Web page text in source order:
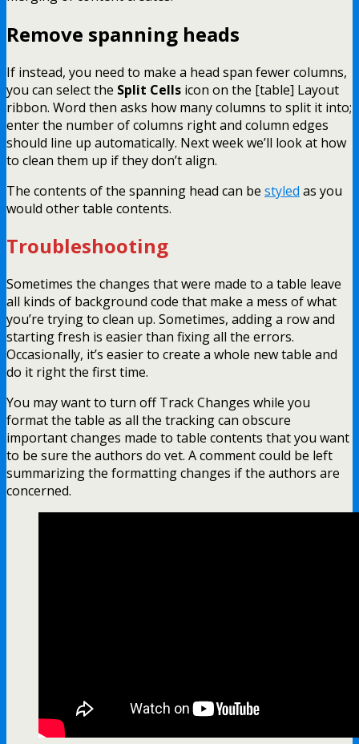
Remove spanning heads
If instead, you need to make a head span fewer columns,
you can select the Split Cells icon on the [table] Layout
ribbon. Word then asks how many columns to split it into;
enter the number of columns right and column edges
should line up automatically. Next week we’ll look at how
to clean them up if they don’t align.
The contents of the spanning head can be styled as you
would other table contents.
Troubleshooting
Sometimes the changes that were made to a table leave
all kinds of background code that make a mess of what
you’re trying to clean up. Sometimes, adding a row and
starting fresh is easier than fixing all the errors.
Occasionally, it’s easier to create a whole new table and
do it right the first time.
You may want to turn off Track Changes while you
format the table as all the tracking can obscure
important changes made to table contents that you want
to be sure the authors do vet. A comment could be left
summarizing the formatting changes if the authors are
concerned.